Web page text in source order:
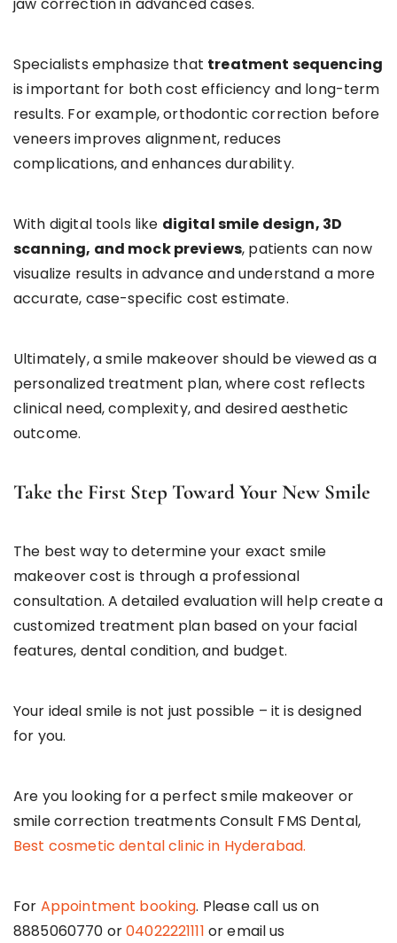
Specialists emphasize that treatment sequencing
is important for both cost efficiency and long-term
results. For example, orthodontic correction before
veneers improves alignment, reduces
complications, and enhances durability.
With digital tools like digital smile design, 3D
scanning, and mock previews, patients can now
visualize results in advance and understand a more
accurate, case-specific cost estimate.
Ultimately, a smile makeover should be viewed as a
personalized treatment plan, where cost reflects
clinical need, complexity, and desired aesthetic
outcome.
Take the First Step Toward Your New Smile
The best way to determine your exact smile
makeover cost is through a professional
consultation. A detailed evaluation will help create a
customized treatment plan based on your facial
features, dental condition, and budget.
Your ideal smile is not just possible – it is designed
for you.
Are you looking for a perfect smile makeover or
smile correction treatments Consult FMS Dental,
Best cosmetic dental clinic in Hyderabad.
For Appointment booking. Please call us on
8885060770 or04022221111 or email us